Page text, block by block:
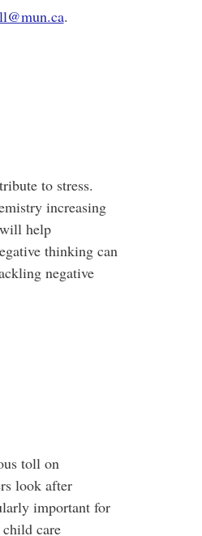
.
to stress.
increasing
help
thinking can
negative
toll on
look after
important for
care